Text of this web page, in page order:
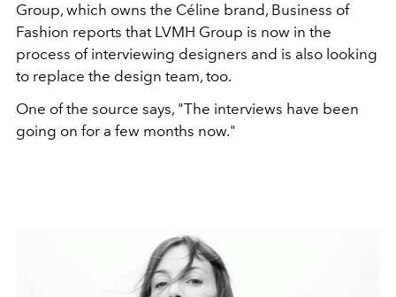
Group, which owns the Céline brand, Business of
Fashion reports that LVMH Group is now in the
process of interviewing designers and is also looking
to replace the design team, too.
One of the source says, "The interviews have been
going on for a few months now."